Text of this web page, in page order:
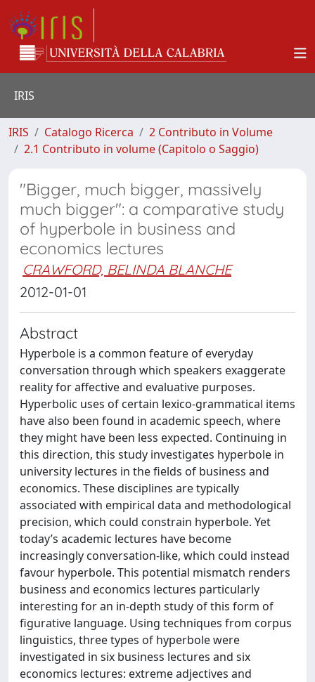
IRIS
IRIS Catalogo Ricerca
2 Contributo in Volume
2.1 Contributo in volume (Capitolo o Saggio)
"Bigger, much bigger, massively
much bigger": a comparative study
of hyperbole in business and
economics lectures
CRAWFORD, BELINDA BLANCHE
2012-01-01
Abstract
Hyperbole is a common feature of everyday
conversation through which speakers exaggerate
reality for affective and evaluative purposes.
Hyperbolic uses of certain lexico-grammatical items
have also been found in academic speech, where
they might have been less expected. Continuing in
this direction, this study investigates hyperbole in
university lectures in the fields of business and
economics. These disciplines are typically
associated with empirical data and methodological
precision, which could constrain hyperbole. Yet
today’s academic lectures have become
increasingly conversation-like, which could instead
favour hyperbole. This potential mismatch renders
business and economics lectures particularly
interesting for an in-depth study of this form of
figurative language. Using techniques from corpus
linguistics, three types of hyperbole were
investigated in six business lectures and six
economics lectures: extreme adjectives and